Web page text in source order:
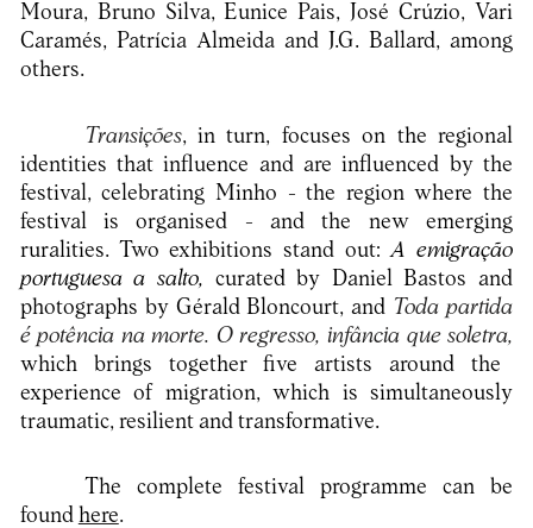
Moura, Bruno Silva, Eunice Pais, José Crúzio, Vari
Caramés, Patrícia Almeida and J.G. Ballard, among
others.
Transições, in turn, focuses on the regional
identities that influence and are influenced by the
festival, celebrating Minho - the region where the
festival is organised - and the new emerging
ruralities. Two exhibitions stand out: A emigração
portuguesa a salto, curated by Daniel Bastos and
photographs by Gérald Bloncourt, and Toda partida
é potência na morte. O regresso, infância que soletra,
which brings together five artists around the
experience of migration, which is simultaneously
traumatic, resilient and transformative.
The complete festival programme can be
found here.